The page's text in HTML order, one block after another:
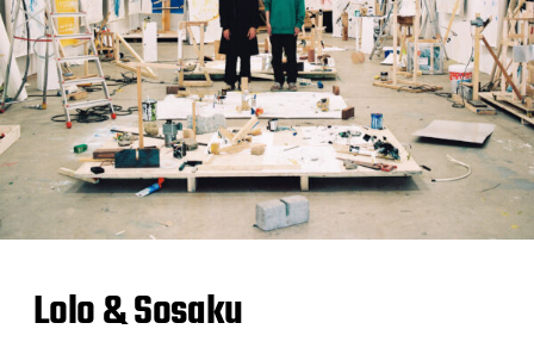
Lolo & Sosaku